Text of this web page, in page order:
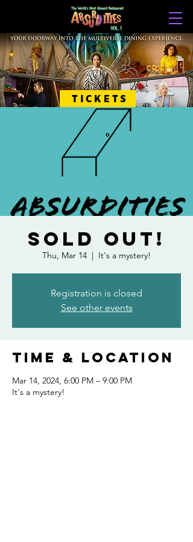
TICKETS
SOLD OUT!
Thu, Mar 14
  |
It's a mystery!
Registration is closed
See other events
Time & Location
Mar 14, 2024, 6:00 PM – 9:00 PM
It's a mystery!